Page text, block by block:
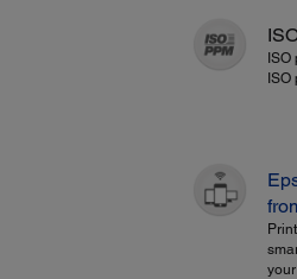
ISO
ISO